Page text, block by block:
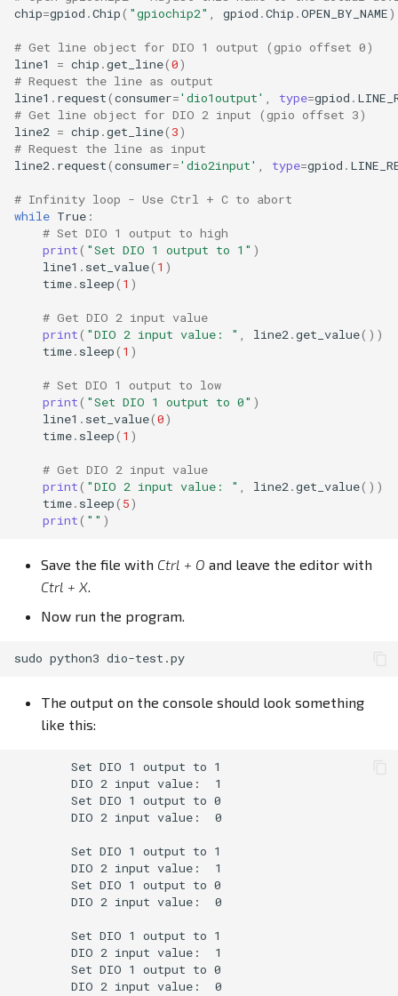
chip=gpiod .Chip( "gpiochip2" , gpiod .Chip .OPEN_BY_NAME)
# Get line object for DIO 1 output (gpio offset 0)
line1
= chip .get_line(0)
# Request the line as output
line1 . request(consumer='dio1output' , type=gpiod .
# Get line object for DIO 2 input (gpio offset 3)
line2 = chip .get_line( 3)
# Request the line as input
line2. request(consumer='dio2input' , type=gpiod .
# Infinity loop - Use Ctrl + C to abort
while True :
# Set DIO 1 output to high
print( "Set DIO 1 output to 1" )
line1 . set_value( 1 )
time. sleep( 1 )
# Get DIO 2 input value
print( "DIO 2 input value: " , line2.get_value())
time. sleep( 1 )
# Set DIO 1 output to low
print( "Set DIO 1 output to 0" )
line1 . set_value(0)
time. sleep( 1 )
# Get DIO 2 input value
print( "DIO 2 input value: " , line2.get_value())
time. sleep( 5)
print( "" )
Save the file with Ctrl + O and leave the editor with
Ctrl + X.
Now run the program.
sudo python3
The output on the console should look something
like this:
        Set DIO 1 output to 1
        DIO 2 input value:  1
        Set DIO 1 output to 0
        DIO 2 input value:  0
        Set DIO 1 output to 1
        DIO 2 input value:  1
        Set DIO 1 output to 0
        DIO 2 input value:  0
        Set DIO 1 output to 1
        DIO 2 input value:  1
        Set DIO 1 output to 0
        DIO 2 input value:  0